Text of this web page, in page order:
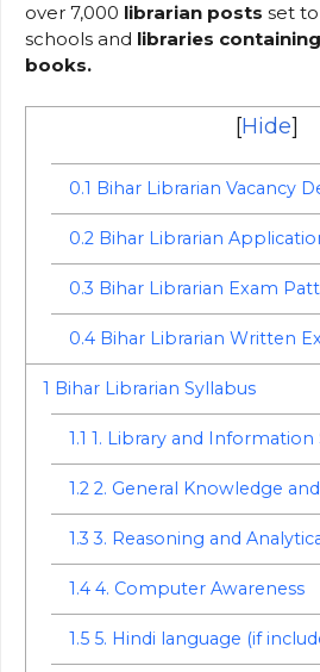
over 7,000 librarian posts set
schools and libraries
books.
[Hide]
0.1 Bihar Librarian Vacancy
0.2Bihar Librarian
0.3 Bihar Librarian Exam
0.4Bihar Librarian Written
1 Bihar Librarian Syllabus
1.1 1. Library and Information
1.22. General Knowledge
1.3 3. Reasoning and
1.44. Computer Awareness
1.55. Hindi language (if